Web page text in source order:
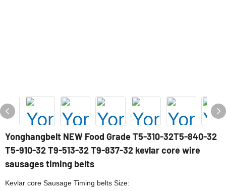
Yonghangbelt NEW Food Grade T5-310-32T5-840-32
T5-910-32 T9-513-32 T9-837-32 kevlar core wire
sausages timing belts
Kevlar core Sausage Timing belts Size: